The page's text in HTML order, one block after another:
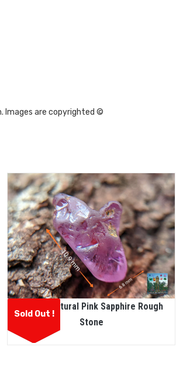
Images are copyrighted ©
Sold Out !
Ceylon Natural Pink Sapphire Rough
Stone